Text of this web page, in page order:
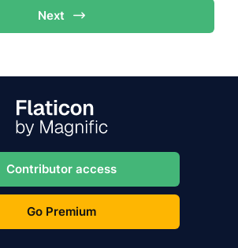
Next
Contributor access
Go Premium